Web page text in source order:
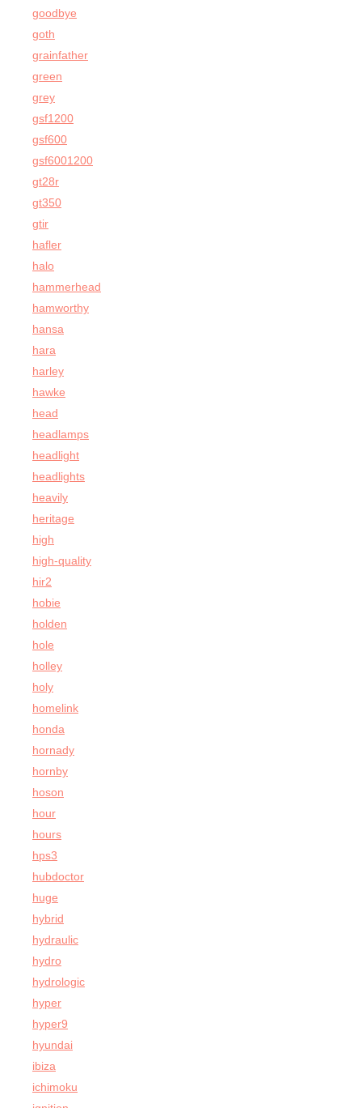
goodbye
goth
grainfather
green
grey
gsf1200
gsf600
gsf6001200
gt28r
gt350
gtir
hafler
halo
hammerhead
hamworthy
hansa
hara
harley
hawke
head
headlamps
headlight
headlights
heavily
heritage
high
high-quality
hir2
hobie
holden
hole
holley
holy
homelink
honda
hornady
hornby
hoson
hour
hours
hps3
hubdoctor
huge
hybrid
hydraulic
hydro
hydrologic
hyper
hyper9
hyundai
ibiza
ichimoku